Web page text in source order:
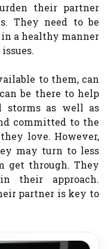
their partner
They need to be
a healthy manner
to them, can
be there to help
storms as well as
committed to the
love. However,
may turn to less
get through. They
their approach.
partner is key to